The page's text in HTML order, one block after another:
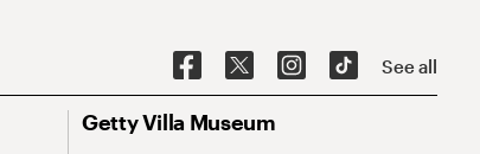
See all
Getty Villa Museum